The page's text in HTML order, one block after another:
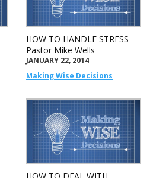
HOW TO HANDLE STRESS
Pastor Mike Wells
JANUARY 22, 2014
Making Wise Decisions